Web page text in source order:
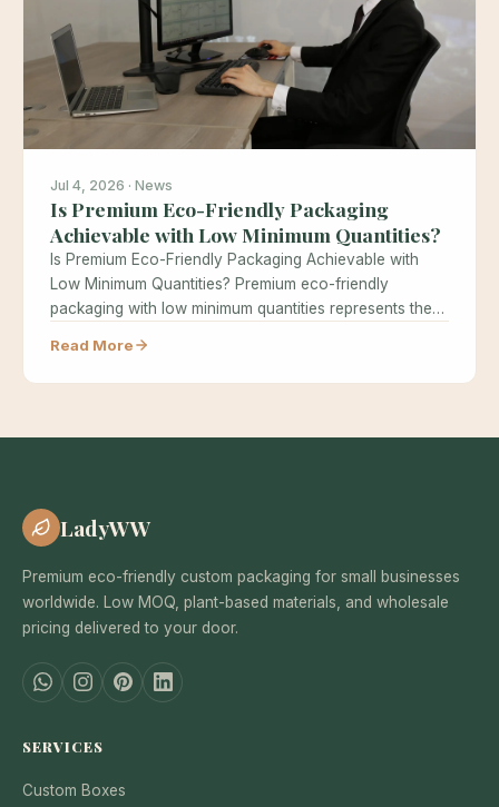
Jul 4, 2026 · News
Is Premium Eco-Friendly Packaging
Achievable with Low Minimum Quantities?
Is Premium Eco-Friendly Packaging Achievable with
Low Minimum Quantities? Premium eco-friendly
packaging with low minimum quantities represents the
Read More
LadyWW
Premium eco-friendly custom packaging for small businesses
worldwide. Low MOQ, plant-based materials, and wholesale
pricing delivered to your door.
SERVICES
Custom Boxes